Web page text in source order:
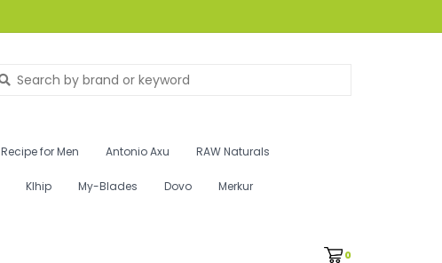
Recipe for Men Antonio Axu RAW Naturals
Klhip My-Blades Dovo Merkur
0